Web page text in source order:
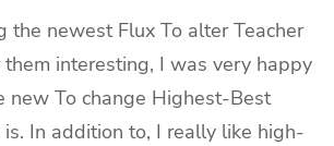
the newest Flux To alter Teacher
interesting, I was very happy
new To change Highest-Best
is. In addition to, I really like high-